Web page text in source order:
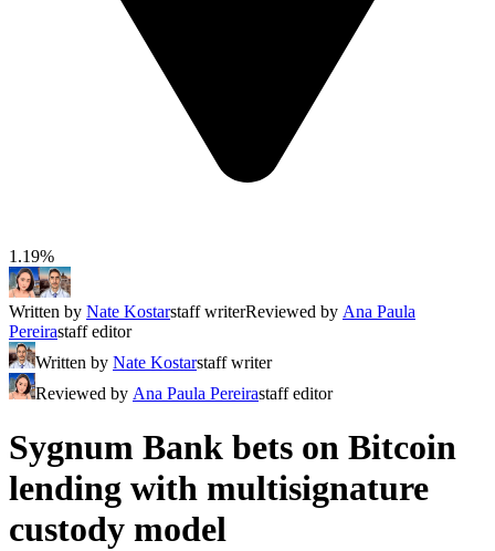
1.19%
Written by Nate Kostarstaff writerReviewed by Ana Paula
Pereirastaff editor
Written by Nate Kostarstaff writer
Reviewed by Ana Paula Pereirastaff editor
Sygnum Bank bets on Bitcoin
lending with multisignature
custody model